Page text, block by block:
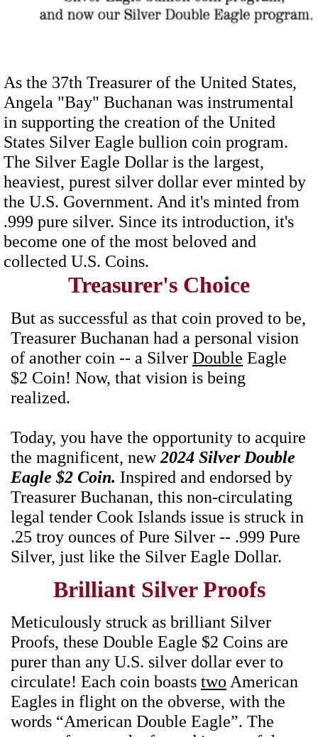
As the 37th Treasurer of the United States,
Angela "Bay" Buchanan was instrumental
in supporting the creation of the United
States Silver Eagle bullion coin program.
The Silver Eagle Dollar is the largest,
heaviest, purest silver dollar ever minted by
the U.S. Government. And it's minted from
.999 pure silver. Since its introduction, it's
become one of the most beloved and
collected U.S. Coins.
Treasurer's Choice
But as successful as that coin proved to be,
Treasurer Buchanan had a personal vision
of another coin -- a Silver Double Eagle
$2 Coin! Now, that vision is being
realized.
Today, you have the opportunity to acquire
the magnificent, new2024 Silver Double
Eagle $2 Coin. Inspired and endorsed by
Treasurer Buchanan, this non-circulating
legal tender Cook Islands issue is struck in
.25 troy ounces of Pure Silver -- .999 Pure
Silver, just like the Silver Eagle Dollar.
Brilliant Silver Proofs
Meticulously struck as brilliant Silver
Proofs, these Double Eagle $2 Coins are
purer than any U.S. silver dollar ever to
circulate! Each coin boasts two American
Eagles in flight on the obverse, with the
words “American Double Eagle”. The